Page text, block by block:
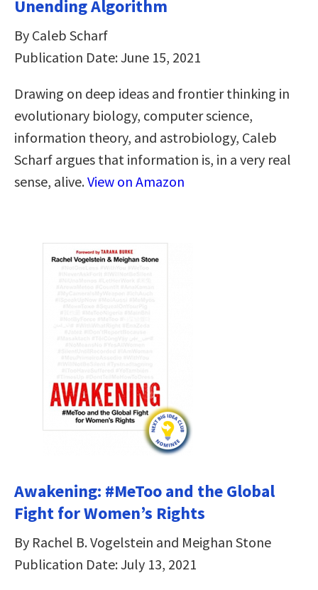
Unending Algorithm
By Caleb Scharf
Publication Date: June 15, 2021
Drawing on deep ideas and frontier thinking in
evolutionary biology, computer science,
information theory, and astrobiology, Caleb
Scharf argues that information is, in a very real
sense, alive.View on Amazon
Awakening: #MeToo and the Global
Fight for Women’s Rights
By Rachel B. Vogelstein and Meighan Stone
Publication Date: July 13, 2021